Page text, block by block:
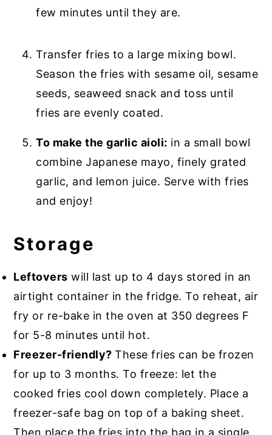
few minutes until they are.
Transfer fries to a large mixing bowl.
Season the fries with sesame oil, sesame
seeds, seaweed snack and toss until
fries are evenly coated.
To make the garlic aioli: in a small bowl
combine Japanese mayo, finely grated
garlic, and lemon juice. Serve with fries
and enjoy!
Storage
Leftovers will last up to 4 days stored in an
airtight container in the fridge. To reheat, air
fry or re-bake in the oven at 350 degrees F
for 5-8 minutes until hot.
Freezer-friendly?These fries can be frozen
for up to 3 months. To freeze: let the
cooked fries cool down completely. Place a
freezer-safe bag on top of a baking sheet.
Then place the fries into the bag in a single